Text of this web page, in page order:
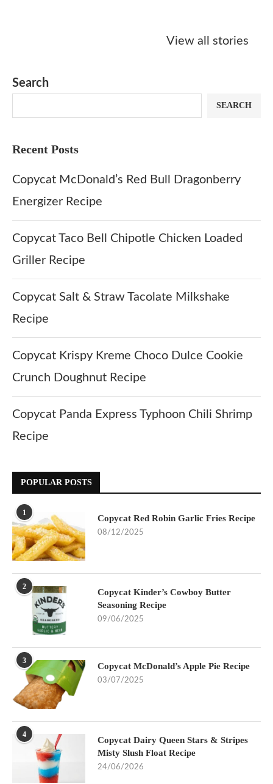
View all stories
Kreme Caramel
Sauce?
Search
SEARCH
Recent Posts
Copycat McDonald’s Red Bull Dragonberry
Energizer Recipe
Copycat Taco Bell Chipotle Chicken Loaded
Griller Recipe
Copycat Salt & Straw Tacolate Milkshake
Recipe
Copycat Krispy Kreme Choco Dulce Cookie
Crunch Doughnut Recipe
Copycat Panda Express Typhoon Chili Shrimp
Recipe
POPULAR POSTS
1
Copycat Red Robin Garlic Fries Recipe
08/12/2025
2
Copycat Kinder’s Cowboy Butter
Seasoning Recipe
09/06/2025
3
Copycat McDonald’s Apple Pie Recipe
03/07/2025
4
Copycat Dairy Queen Stars & Stripes
Misty Slush Float Recipe
24/06/2026